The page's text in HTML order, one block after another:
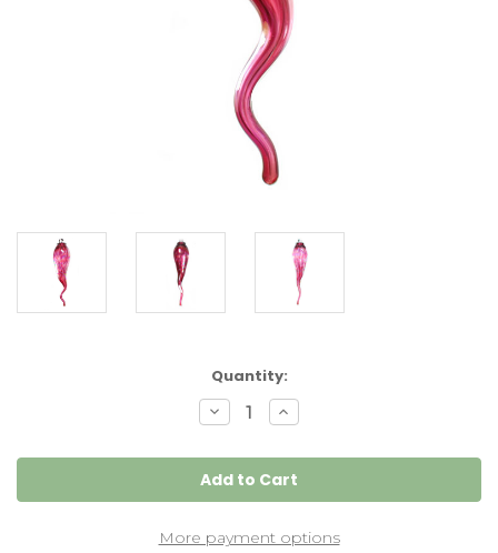
Quantity:
Decrease
Quantity
Italian
Horn
"Cornicello"
Wine
Increase
Quantity
Italian
Horn
"Cornicello"
Wine
More payment options